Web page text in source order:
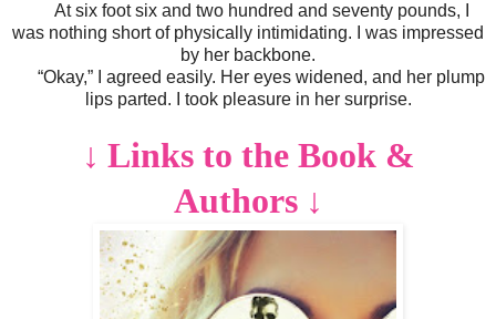
At six foot six and two hundred and seventy pounds, I
was nothing short of physically intimidating. I was impressed
by her backbone.
“Okay,” I agreed easily. Her eyes widened, and her plump
lips parted. I took pleasure in her surprise.
↓ Links to the Book &
Authors ↓